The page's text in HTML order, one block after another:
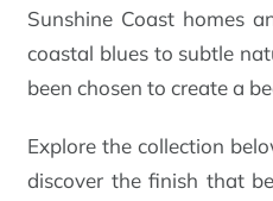
Sunshine Coast homes
coastal blues to subtle
been chosen to create a
Explore the collection
discover the finish that